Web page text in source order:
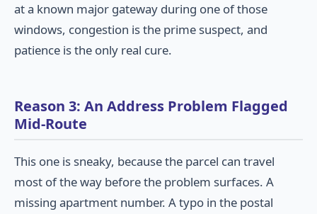
at a known major gateway during one of those
windows, congestion is the prime suspect, and
patience is the only real cure.
Reason 3: An Address Problem Flagged
Mid-Route
This one is sneaky, because the parcel can travel
most of the way before the problem surfaces. A
missing apartment number. A typo in the postal